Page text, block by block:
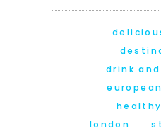
drink
london